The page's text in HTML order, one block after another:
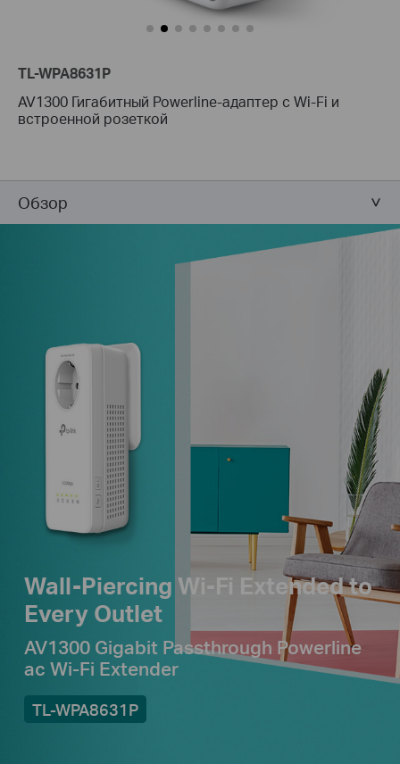
TL-WPA8631P
AV1300 Гигабитный Powerline-адаптер с Wi-Fi и
встроенной розеткой
Обзор
Wall-Piercing Wi-Fi Extended to
Every Outlet
AV1300 Gigabit Passthrough Powerline
ac Wi-Fi Extender
TL-WPA8631P